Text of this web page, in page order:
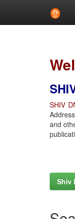
SHIV
and
Shiv